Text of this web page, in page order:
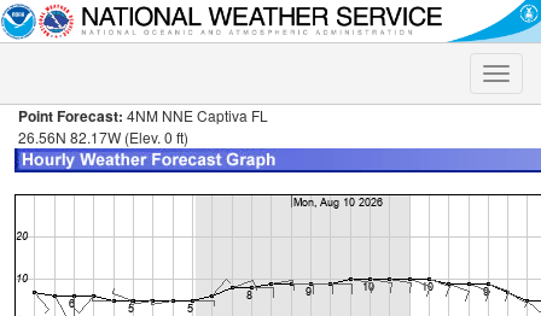
Toggle
Point Forecast: 4NM NNE Captiva FL
26.56N 82.17W (Elev. 0 ft)